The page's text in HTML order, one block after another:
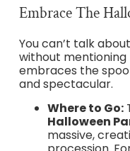
Embrace The
You can’t talk
without mentioning
embraces the
and spectacular.
Where to Go:
Halloween
massive,